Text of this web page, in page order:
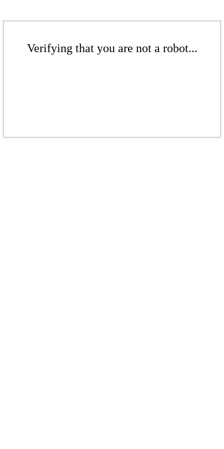
Verifying that you are not a robot...